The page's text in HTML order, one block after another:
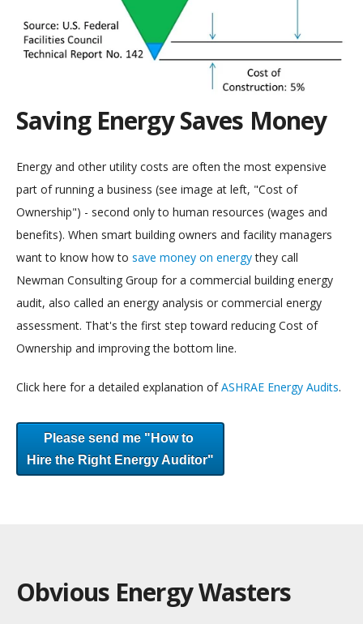
Saving Energy Saves Money
Energy and other utility costs are often the most expensive
part of running a business (see image at left, "Cost of
Ownership") - second only to human resources (wages and
benefits). When smart building owners and facility managers
want to know how to save money on energythey call
Newman Consulting Group for a commercial building energy
audit, also called an energy analysis or commercial energy
assessment. That's the first step toward reducing Cost of
Ownership and improving the bottom line.
Click here for a detailed explanation ofASHRAE Energy Audits.
Please send me "How to
Hire the Right Energy Auditor"
Obvious Energy Wasters